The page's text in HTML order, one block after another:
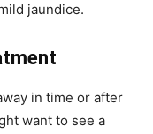
jaundice.
in time or after
want to see a